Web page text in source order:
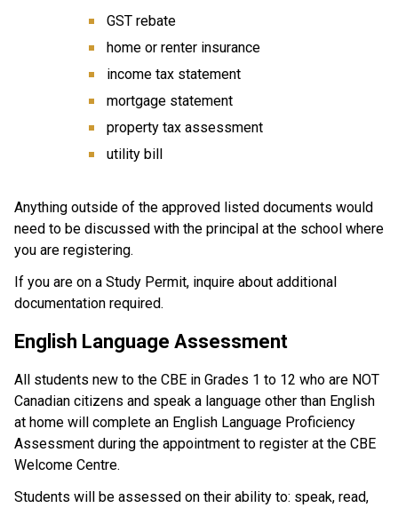
GST rebate
home or renter insurance
income tax statement
mortgage statement
property tax assessment
utility bill
Anything outside of the approved listed documents would
need to be discussed with the principal at the school where
you are registering.
If you are on a Study Permit, inquire about additional
documentation required.
English Language Assessment
All students new to the CBE in Grades 1 to 12 who are NOT
Canadian citizens and speak a language other than English
at home will complete an English Language Proficiency
Assessment during the appointment to register at the CBE
Welcome Centre.
Students will be assessed on their ability to: speak, read,